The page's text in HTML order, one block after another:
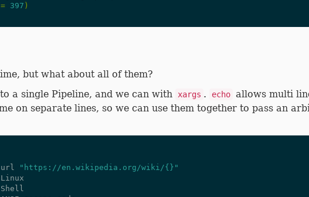
= 397 )
but what about all of them?
a single Pipeline, and we can with
xargs . echo allows multi
on separate lines, so we can use them together to pass an
"https://en.wikipedia.org/wiki/{}"